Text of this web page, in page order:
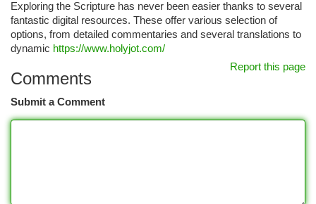
Exploring the Scripture has never been easier thanks to several
fantastic digital resources. These offer various selection of
options, from detailed commentaries and several translations to
dynamic https://www.holyjot.com/
Report this page
Comments
Submit a Comment